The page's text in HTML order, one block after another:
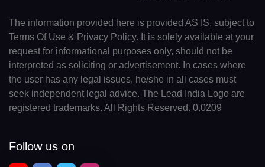
The information provided here is provided AS IS, subject to
Terms Of Use & Privacy Policy. It is solely available at your
request for informational purposes only, should not be
interpreted as soliciting or advertisement. In cases where
the user has any legal issues, he/she in all cases must
seek independent legal advice. The Lead India Logo are
registered trademarks. All Rights Reserved. 0.0209
Follow us on